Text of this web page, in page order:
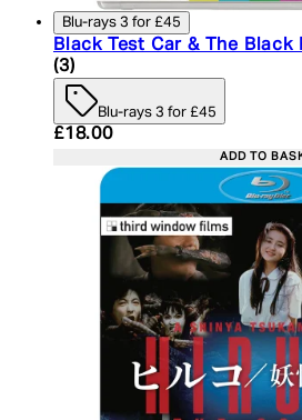
Blu-rays 3 for £45
Black Test Car & The
4.67 star rating based on 3
(3)
Blu-rays 3 for £45
Current price: £18.00.
£18.00
ADD TO